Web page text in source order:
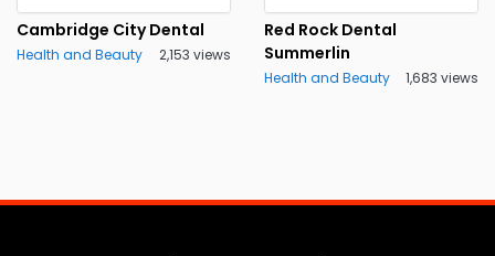
Cambridge City Dental
Health and Beauty 2,153 views
Red Rock Dental
Summerlin
Health and Beauty 1,683 views